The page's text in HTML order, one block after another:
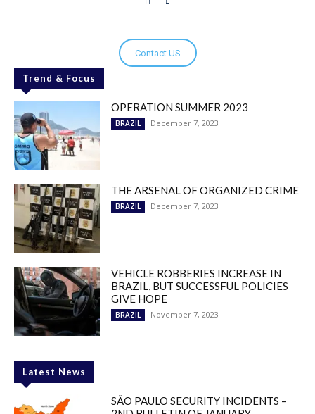
Contact US
Trend & Focus
OPERATION SUMMER 2023
BRAZIL December 7, 2023
THE ARSENAL OF ORGANIZED CRIME
BRAZIL December 7, 2023
VEHICLE ROBBERIES INCREASE IN
BRAZIL, BUT SUCCESSFUL POLICIES
GIVE HOPE
BRAZIL November 7, 2023
Latest News
SÃO PAULO SECURITY INCIDENTS –